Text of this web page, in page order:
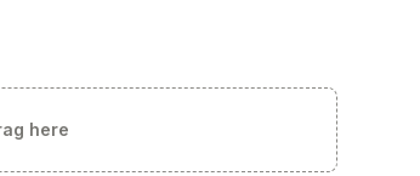
here